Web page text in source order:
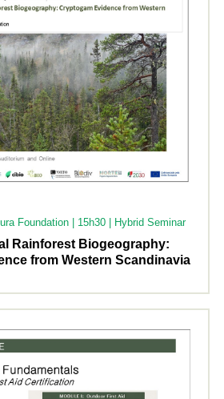
Foundation | 15h30 | Hybrid Seminar
Rainforest Biogeography:
from Western Scandinavia